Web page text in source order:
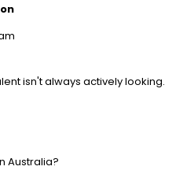
isn't always actively looking.
Australia?